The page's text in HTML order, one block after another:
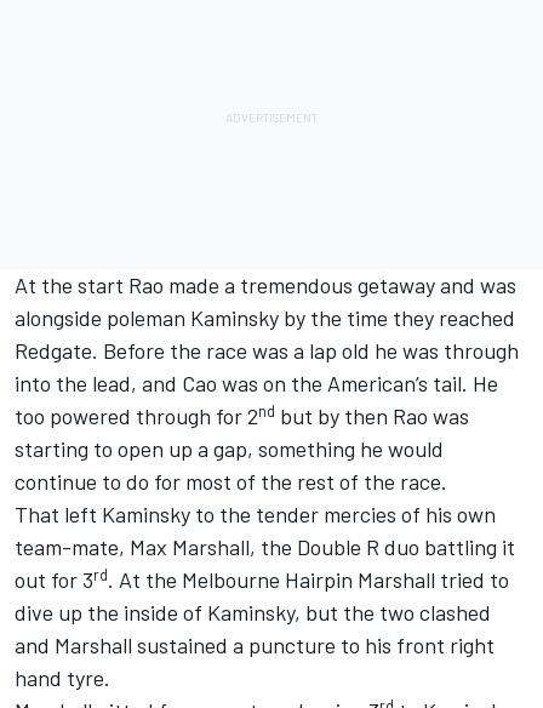
At the start Rao made a tremendous getaway and was
alongside poleman Kaminsky by the time they reached
Redgate. Before the race was a lap old he was through
into the lead, and Cao was on the American’s tail. He
too powered through for 2nd but by then Rao was
starting to open up a gap, something he would
continue to do for most of the rest of the race.
That left Kaminsky to the tender mercies of his own
team-mate, Max Marshall, the Double R duo battling it
out for 3rd. At the Melbourne Hairpin Marshall tried to
dive up the inside of Kaminsky, but the two clashed
and Marshall sustained a puncture to his front right
hand tyre.